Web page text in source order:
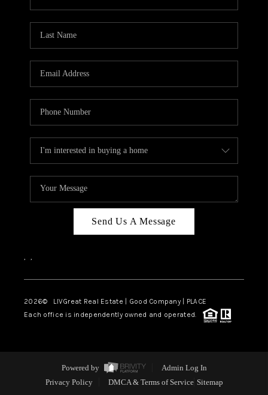
Send Us A Message
, ,
2026© LIVGreat Real Estate | Good Company | PLACE
Each office is independently owned and operated.
Powered by
Admin Log In
Privacy Policy
DMCA & Terms of Service Sitemap